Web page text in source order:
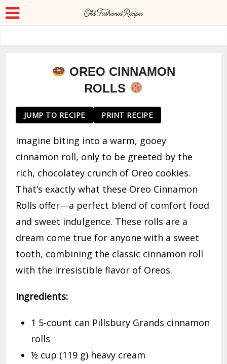
OREO CINNAMON
ROLLS
JUMP TO RECIPE PRINT RECIPE
Imagine biting into a warm, gooey
cinnamon roll, only to be greeted by the
rich, chocolatey crunch of Oreo cookies.
That’s exactly what these Oreo Cinnamon
Rolls offer—a perfect blend of comfort food
and sweet indulgence. These rolls are a
dream come true for anyone with a sweet
tooth, combining the classic cinnamon roll
with the irresistible flavor of Oreos.
Ingredients:
1 5-count can Pillsbury Grands cinnamon
rolls
½ cup (119 g) heavy cream